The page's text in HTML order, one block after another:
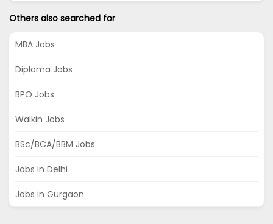
Others also searched for
MBA Jobs
Diploma Jobs
BPO Jobs
Walkin Jobs
BSc/BCA/BBM Jobs
Jobs in Delhi
Jobs in Gurgaon